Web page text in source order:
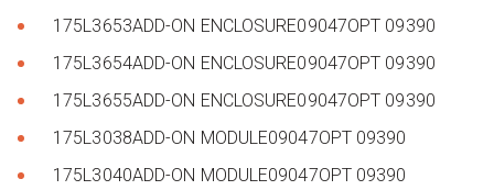
175L3653ADD-ON ENCLOSURE09047OPT 09390
175L3654ADD-ON ENCLOSURE09047OPT 09390
175L3655ADD-ON ENCLOSURE09047OPT 09390
175L3038ADD-ON MODULE09047OPT 09390
175L3040ADD-ON MODULE09047OPT 09390